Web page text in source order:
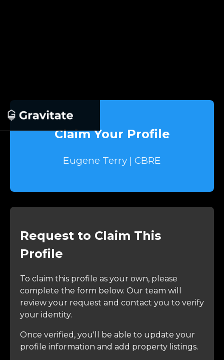
Claim Your Profile
Eugene Terry | CBRE
Request to Claim This
Profile
To claim this profile as your own, please
complete the form below. Our team will
review your request and contact you to verify
your identity.
Once verified, you'll be able to update your
profile information and add property listings.